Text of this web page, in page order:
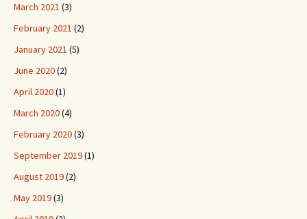
March 2021 (3)
February 2021 (2)
January 2021 (5)
June 2020(2)
April 2020(1)
March 2020(4)
February 2020(3)
September 2019(1)
August 2019(2)
May 2019(3)